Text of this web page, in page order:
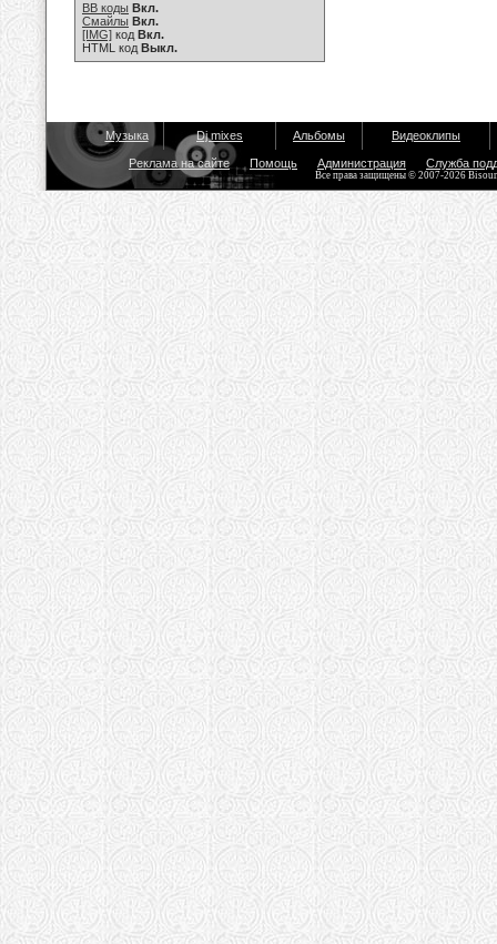
BB коды Вкл.
Смайлы Вкл.
[IMG] код Вкл.
HTML код Выкл.
Музыка Dj mixes Альбомы Видеоклипы
Реклама на сайте Помощь Администрация Служба
Все права защищены © 2007-2026